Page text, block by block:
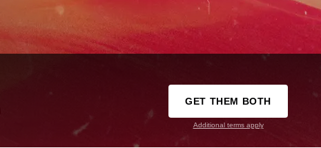
GET THEM BOTH
Additional terms apply